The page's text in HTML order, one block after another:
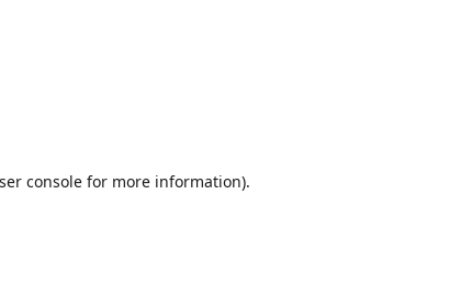
console for more information).